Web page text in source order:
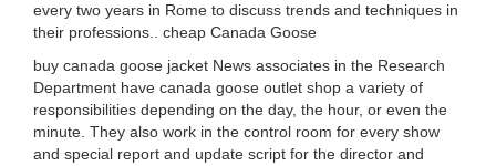
every two years in Rome to discuss trends and techniques in
their professions.. cheap Canada Goose
buy canada goose jacket News associates in the Research
Department have canada goose outlet shop a variety of
responsibilities depending on the day, the hour, or even the
minute. They also work in the control room for every show
and special report and update script for the director and